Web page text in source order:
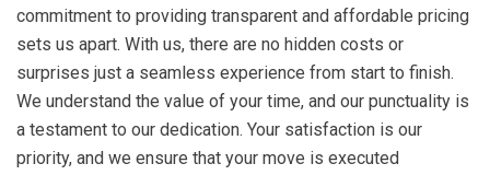
commitment to providing transparent and affordable pricing
sets us apart. With us, there are no hidden costs or
surprises just a seamless experience from start to finish.
We understand the value of your time, and our punctuality is
a testament to our dedication. Your satisfaction is our
priority, and we ensure that your move is executed